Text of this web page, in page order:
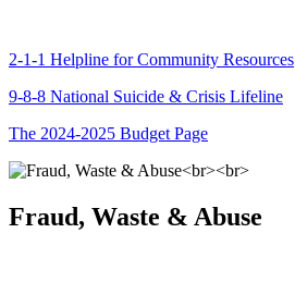
2-1-1 Helpline for Community Resources
9-8-8 National Suicide & Crisis Lifeline
The 2024-2025 Budget Page
Fraud, Waste & Abuse